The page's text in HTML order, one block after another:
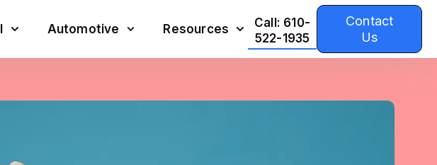
Automotive Resources
Call: 610-
522-1935
Contact
Us